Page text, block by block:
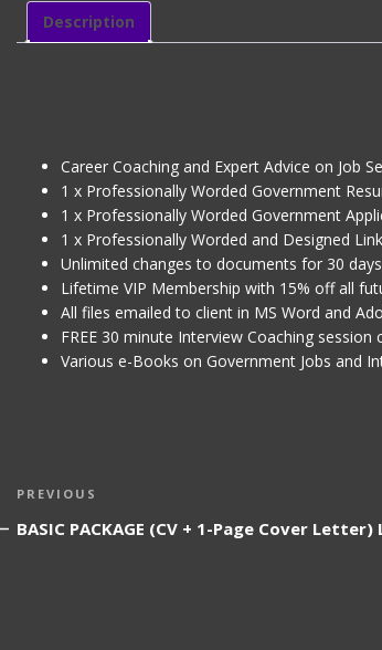
(CV
+
Interview
Coaching)
quantity
Description
Career Coaching and Expert Advice on Job
1 x Professionally Worded Government
1 x Professionally Worded Government
1 x Professionally Worded and Designed
Unlimited changes to documents for 30
Lifetime VIP Membership with 15% off all
All files emailed to client in MS Word and
FREE 30 minute Interview Coaching session
Various e-Books on Government Jobs and
Post
navigation
Previous
PREVIOUS
BASIC PACKAGE (CV + 1-Page Cover Letter)